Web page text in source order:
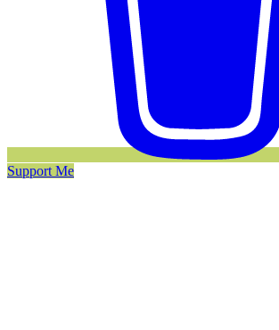
Support Me